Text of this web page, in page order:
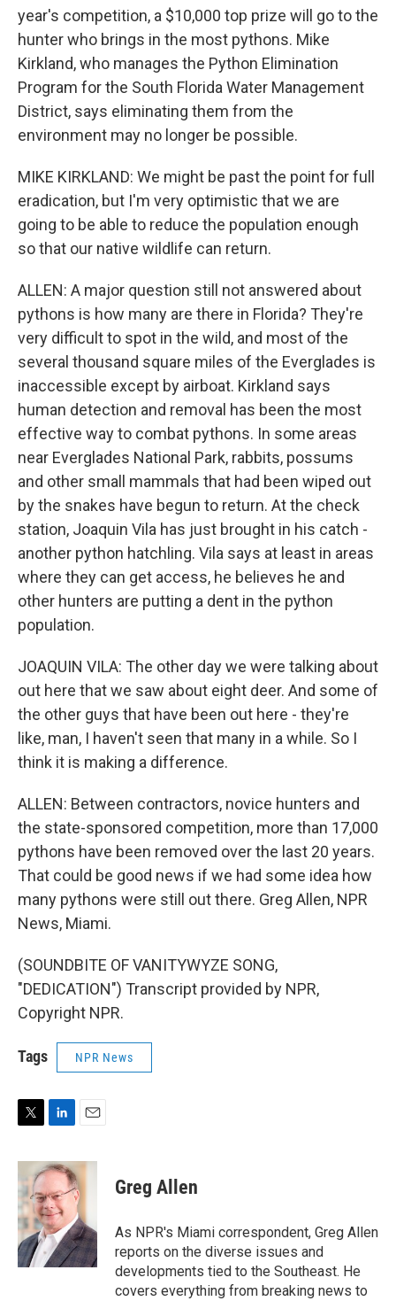
year's competition, a $10,000 top prize will go to the
hunter who brings in the most pythons. Mike
Kirkland, who manages the Python Elimination
Program for the South Florida Water Management
District, says eliminating them from the
environment may no longer be possible.
MIKE KIRKLAND: We might be past the point for full
eradication, but I'm very optimistic that we are
going to be able to reduce the population enough
so that our native wildlife can return.
ALLEN: A major question still not answered about
pythons is how many are there in Florida? They're
very difficult to spot in the wild, and most of the
several thousand square miles of the Everglades is
inaccessible except by airboat. Kirkland says
human detection and removal has been the most
effective way to combat pythons. In some areas
near Everglades National Park, rabbits, possums
and other small mammals that had been wiped out
by the snakes have begun to return. At the check
station, Joaquin Vila has just brought in his catch -
another python hatchling. Vila says at least in areas
where they can get access, he believes he and
other hunters are putting a dent in the python
population.
JOAQUIN VILA: The other day we were talking about
out here that we saw about eight deer. And some of
the other guys that have been out here - they're
like, man, I haven't seen that many in a while. So I
think it is making a difference.
ALLEN: Between contractors, novice hunters and
the state-sponsored competition, more than 17,000
pythons have been removed over the last 20 years.
That could be good news if we had some idea how
many pythons were still out there. Greg Allen, NPR
News, Miami.
(SOUNDBITE OF VANITYWYZE SONG,
"DEDICATION") Transcript provided by NPR,
Copyright NPR.
Tags NPR News
i
t
t
e
r
n
k
e
d
I
n
a
i
l
Greg Allen
As NPR's Miami correspondent, Greg Allen
reports on the diverse issues and
developments tied to the Southeast. He
covers everything from breaking news to